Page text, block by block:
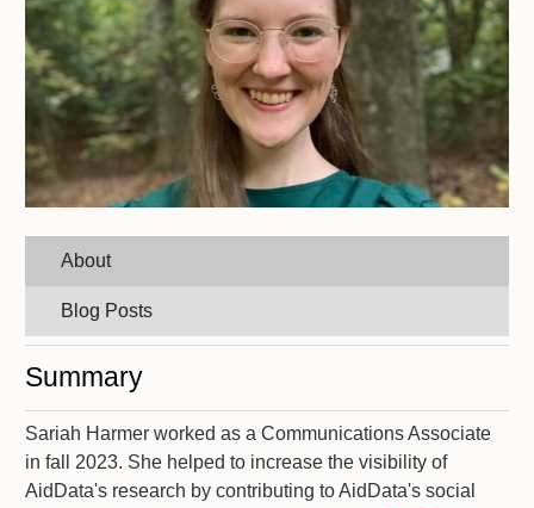
About
Blog Posts
Summary
Sariah Harmer worked as a Communications Associate
in fall 2023. She helped to increase the visibility of
AidData's research by contributing to AidData's social